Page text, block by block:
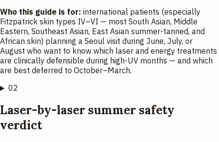
Who this guide is for: international patients (especially
Fitzpatrick skin types IV–VI — most South Asian, Middle
Eastern, Southeast Asian, East Asian summer-tanned, and
African skin) planning a Seoul visit during June, July, or
August who want to know which laser and energy treatments
are clinically defensible during high-UV months — and which
are best deferred to October–March.
02
Laser-by-laser summer safety
verdict